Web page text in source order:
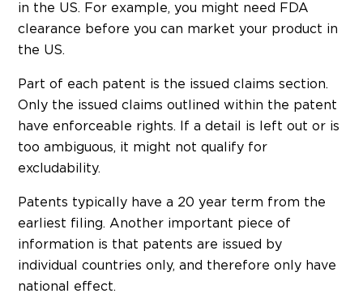
in the US. For example, you might need FDA
clearance before you can market your product in
the US.
Part of each patent is the issued claims section.
Only the issued claims outlined within the patent
have enforceable rights. If a detail is left out or is
too ambiguous, it might not qualify for
excludability.
Patents typically have a 20 year term from the
earliest filing. Another important piece of
information is that patents are issued by
individual countries only, and therefore only have
national effect.